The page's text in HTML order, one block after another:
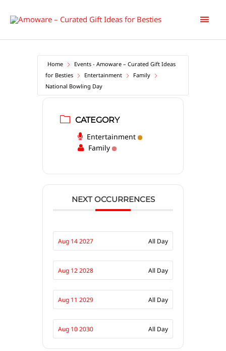
Main
Home
Events - Amoware – Curated Gift Ideas
for Besties
Entertainment
Family
National Bowling Day
CATEGORY
Entertainment
Family
NEXT OCCURRENCES
Aug 14 2027 All Day
Aug 12 2028 All Day
Aug 11 2029 All Day
Aug 10 2030 All Day